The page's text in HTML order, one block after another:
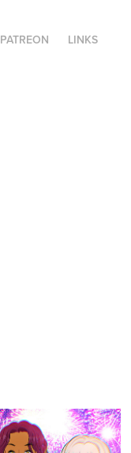
PATREON LINKS